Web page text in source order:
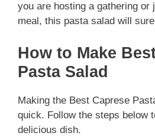
you are hosting a gathering or
meal, this pasta salad will
How to Make
Pasta Salad
Making the Best Caprese
quick. Follow the steps below
delicious dish.